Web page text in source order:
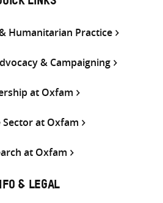
LINKS
Humanitarian Practice
& Campaigning
at Oxfam
Sector at Oxfam
at Oxfam
& LEGAL